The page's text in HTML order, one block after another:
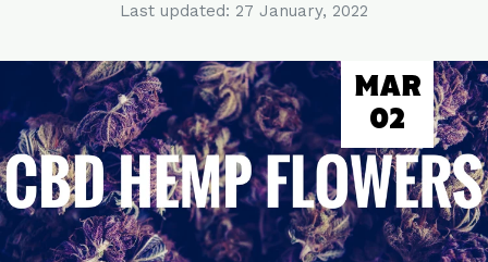
Last updated: 27 January, 2022
MAR
02